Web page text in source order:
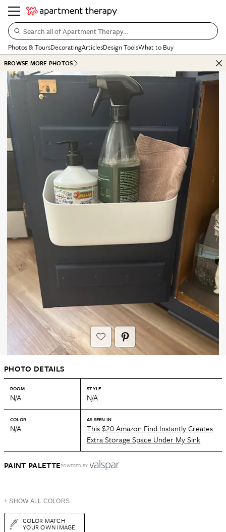
Search all of Apartment Therapy…
Photos & ToursDecoratingArticlesDesign ToolsWhat to Buy
BROWSE MORE PHOTOS
PHOTO DETAILS
ROOM
N/A
STYLE
N/A
COLOR
N/A
AS SEEN IN
This $20 Amazon Find Instantly Creates
Extra Storage Space Under My Sink
PAINT PALETTEPOWERED BY
+ SHOW ALL COLORS
COLOR MATCH
YOUR OWN IMAGE